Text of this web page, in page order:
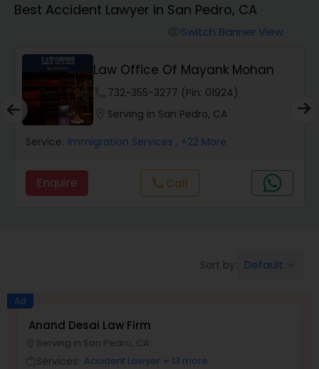
Workers Compensation Lawyers
Wrongful Death Lawyers
Catastrophic Injury Lawyers
Animal Bite / Attack Lawyers
Brain and Spinal Cord Injury Lawyers
Best Accident Lawyer in San Pedro, CA
Switch Banner View
Law Office Of Mayank Mohan
732-355-3277 (Pin: 01924)
Serving in San Pedro, CA
Service: Immigration Services , +22 More
Enquire callCall
Sort by: Default
Ad
Anand Desai Law Firm
Serving in San Pedro, CA
Services: Accident Lawyer + 13 more